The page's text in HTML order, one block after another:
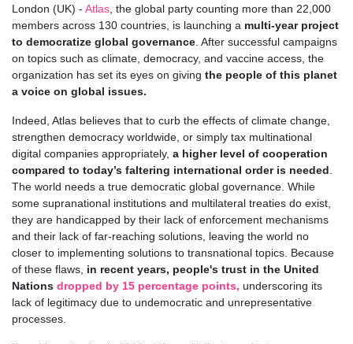
London (UK) - Atlas, the global party counting more than 22,000
members across 130 countries, is launching a multi-year project
to democratize global governance. After successful campaigns
on topics such as climate, democracy, and vaccine access, the
organization has set its eyes on giving the people of this planet
a voice on global issues.
Indeed, Atlas believes that to curb the effects of climate change,
strengthen democracy worldwide, or simply tax multinational
digital companies appropriately, a higher level of cooperation
compared to today’s faltering international order is needed.
The world needs a true democratic global governance. While
some supranational institutions and multilateral treaties do exist,
they are handicapped by their lack of enforcement mechanisms
and their lack of far-reaching solutions, leaving the world no
closer to implementing solutions to transnational topics. Because
of these flaws, in recent years, people's trust in the United
Nations dropped by 15 percentage points, underscoring its
lack of legitimacy due to undemocratic and unrepresentative
processes.